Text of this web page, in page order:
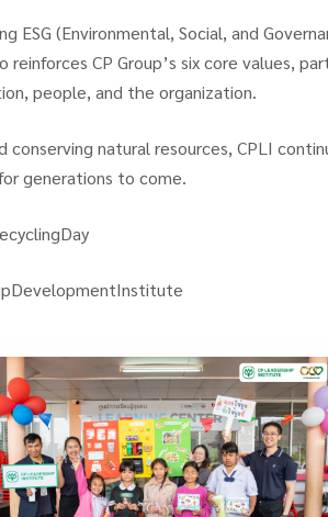
ESG (Environmental, Social, and
CP Group’s six core values,
people, and the organization.
conserving natural resources, CPLI
generations to come.